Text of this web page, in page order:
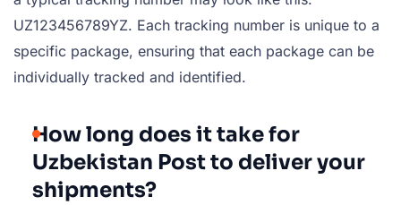
UZ123456789YZ. Each tracking number is unique to a
specific package, ensuring that each package can be
individually tracked and identified.
How long does it take for
Uzbekistan Post to deliver your
shipments?